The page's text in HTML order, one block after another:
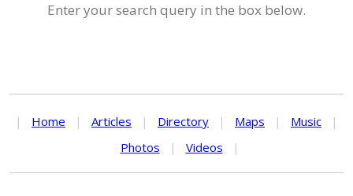
Enter your search query in the box below.
| Home | Articles | Directory | Maps | Music
|
Photos
| Videos |